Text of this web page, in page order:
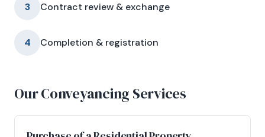
3 Contract review & exchange
4 Completion & registration
Our Conveyancing Services